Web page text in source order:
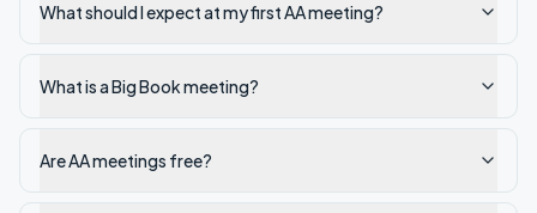
What should I expect at my first AA meeting?
What is a Big Book meeting?
Are AA meetings free?